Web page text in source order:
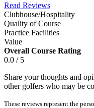
Read Reviews
Clubhouse/Hospitality
Quality of Course
Practice Facilities
Value
Overall Course Rating
0.0 / 5
Share your thoughts and
other golfers who may be
These reviews represent the